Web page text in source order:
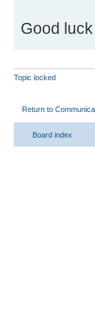
Good
Topic locked
Return to
Board index